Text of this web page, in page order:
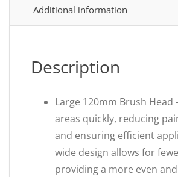
Additional information
Description
Large 120mm Brush Head
areas quickly, reducing
and ensuring efficient
wide design allows for
providing a more even